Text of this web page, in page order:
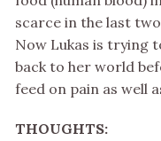
scarce in the last
Now Lukas is trying
back to her world
feed on pain as well
THOUGHTS: